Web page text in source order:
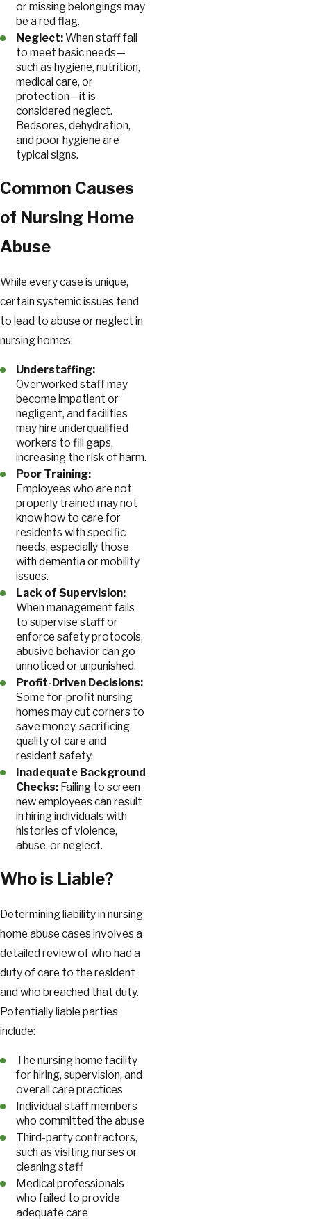
or missing belongings may
be a red flag.
Neglect:When staff fail
to meet basic needs—
such as hygiene, nutrition,
medical care, or
protection—it is
considered neglect.
Bedsores, dehydration,
and poor hygiene are
typical signs.
Common Causes
of Nursing Home
Abuse
While every case is unique,
certain systemic issues tend
to lead to abuse or neglect in
nursing homes:
Understaffing:
Overworked staff may
become impatient or
negligent, and facilities
may hire underqualified
workers to fill gaps,
increasing the risk of harm.
Poor Training:
Employees who are not
properly trained may not
know how to care for
residents with specific
needs, especially those
with dementia or mobility
issues.
Lack of Supervision:
When management fails
to supervise staff or
enforce safety protocols,
abusive behavior can go
unnoticed or unpunished.
Profit-Driven Decisions:
Some for-profit nursing
homes may cut corners to
save money, sacrificing
quality of care and
resident safety.
Inadequate Background
Checks: Failing to screen
new employees can result
in hiring individuals with
histories of violence,
abuse, or neglect.
Who is Liable?
Determining liability in nursing
home abuse cases involves a
detailed review of who had a
duty of care to the resident
and who breached that duty.
Potentially liable parties
include:
The nursing home facility
for hiring, supervision, and
overall care practices
Individual staff members
who committed the abuse
Third-party contractors,
such as visiting nurses or
cleaning staff
Medical professionals
who failed to provide
adequate care